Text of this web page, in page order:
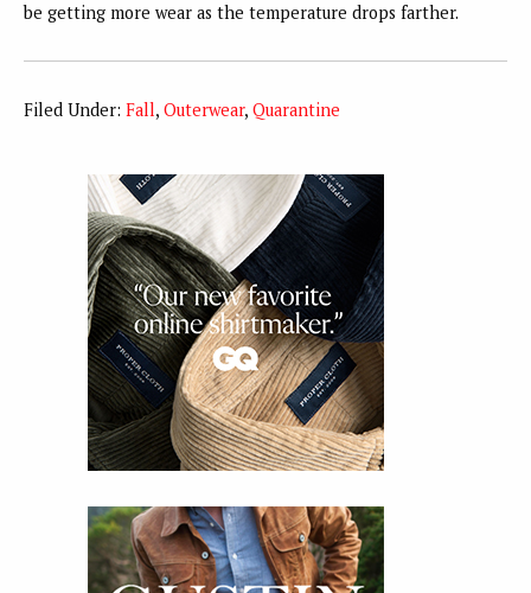
be getting more wear as the temperature drops farther.
Filed Under: Fall, Outerwear, Quarantine